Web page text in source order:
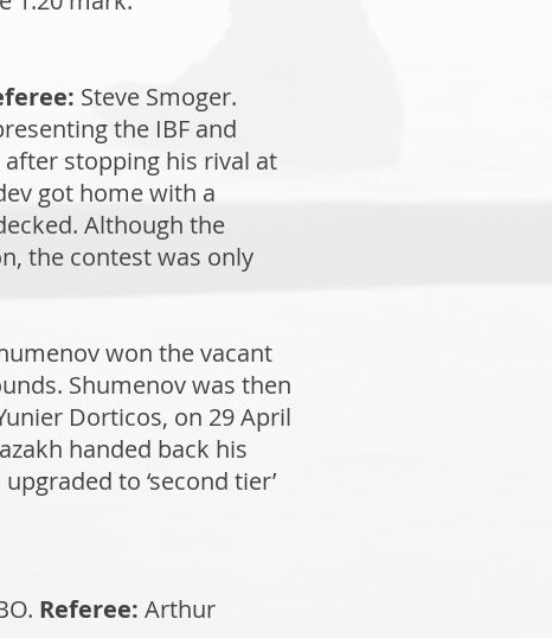
Steve Smoger.
the IBF and
stopping his rival at
got home with a
Although the
the contest was only
won the vacant
Shumenov was then
Dorticos, on 29 April
handed back his
to ‘second tier’
Referee: Arthur